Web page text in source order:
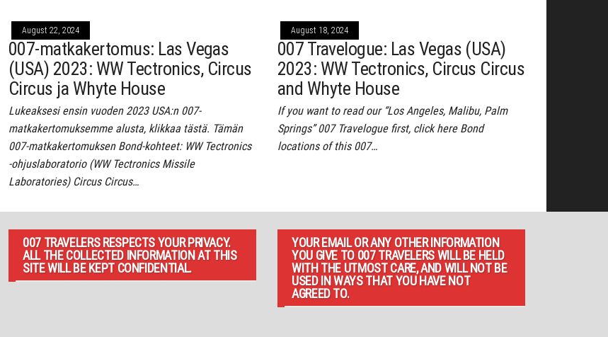
August 22, 2024
007-matkakertomus: Las Vegas
(USA) 2023: WW Tectronics, Circus
Circus ja Whyte House
Lukeaksesi ensin vuoden 2023 USA:n 007-
matkakertomuksemme alusta, klikkaa tästä. Tämän
007-matkakertomuksen Bond-kohteet: WW Tectronics
-ohjuslaboratorio (WW Tectronics Missile
Laboratories) Circus Circus…
August 18, 2024
007 Travelogue: Las Vegas (USA)
2023: WW Tectronics, Circus Circus
and Whyte House
If you want to read our “Los Angeles, Malibu, Palm
Springs” 007 Travelogue first, click here Bond
locations of this 007…
007 TRAVELERS RESPECTS YOUR PRIVACY.
ALL THE COLLECTED INFORMATION AT THIS
SITE WILL BE KEPT CONFIDENTIAL.
YOUR EMAIL OR ANY OTHER INFORMATION
YOU GIVE TO 007 TRAVELERS WILL BE HELD
WITH THE UTMOST CARE, AND WILL NOT BE
USED IN WAYS THAT YOU HAVE NOT
AGREED TO.